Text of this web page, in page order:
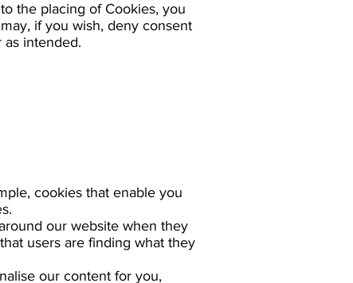
the placing of Cookies, you
if you wish, deny consent
intended.
cookies that enable you
our website when they
users are finding what they
our content for you,